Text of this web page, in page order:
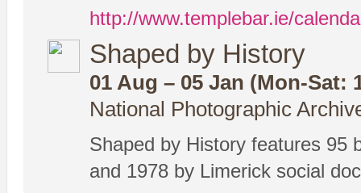
http://www.templebar.ie/
Shaped by History
01 Aug – 05 Jan (Mon-Sat:
National Photographic
Shaped by History features 95
and 1978 by Limerick social